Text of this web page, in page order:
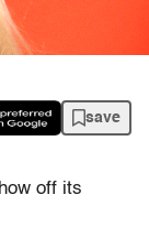
save
off its